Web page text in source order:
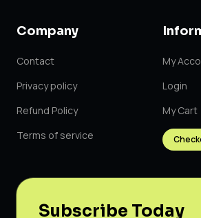
Company
Contact
Privacy policy
Refund Policy
Terms of service
My
Login
My Cart
Subscribe Today